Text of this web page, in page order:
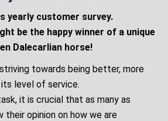
yearly customer survey.
be the happy winner of a unique
Dalecarlian horse!
towards being better, more
level of service.
it is crucial that as many as
their opinion on how we are